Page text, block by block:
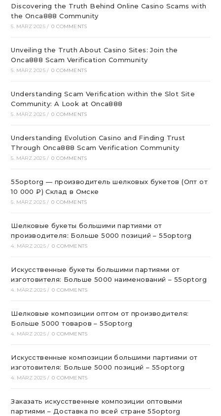
Discovering the Truth Behind Online Casino Scams with
the Onca888 Community
5. MÄRZ 2025 / 0 COMMENTS
Unveiling the Truth About Casino Sites: Join the
Onca888 Scam Verification Community
5. MÄRZ 2025 / 0 COMMENTS
Understanding Scam Verification within the Slot Site
Community: A Look at Onca888
5. MÄRZ 2025 / 0 COMMENTS
Understanding Evolution Casino and Finding Trust
Through Onca888 Scam Verification Community
5. MÄRZ 2025 / 0 COMMENTS
55optorg — производитель шелковых букетов (Опт от
10 000 ₽) Склад в Омске
5. MÄRZ 2025 / 0 COMMENTS
Шелковые букеты большими партиями от
производителя: Больше 5000 позиций – 55optorg
4. MÄRZ 2025 / 0 COMMENTS
Искусственные букеты большими партиями от
изготовителя: Больше 5000 наименований – 55optorg
4. MÄRZ 2025 / 0 COMMENTS
Шелковые композиции оптом от производителя:
Больше 5000 товаров – 55optorg
4. MÄRZ 2025 / 0 COMMENTS
Искусственные композиции большими партиями от
изготовителя: Больше 5000 позиций – 55optorg
4. MÄRZ 2025 / 0 COMMENTS
Заказать искусственные композиции оптовыми
партиями – Доставка по всей стране 55optorg